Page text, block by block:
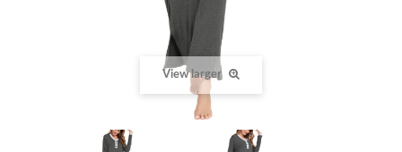
View larger